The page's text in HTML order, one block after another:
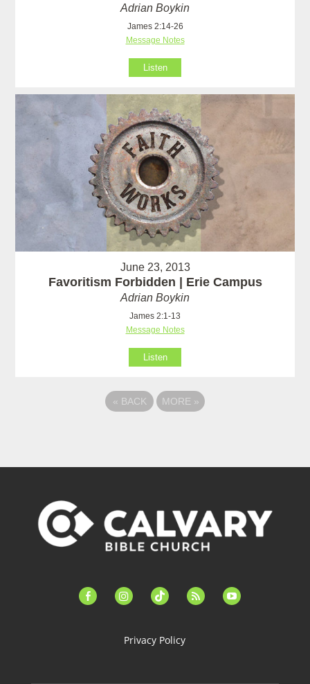
Adrian Boykin
James 2:14-26
Message Notes
Listen
June 23, 2013
Favoritism Forbidden | Erie Campus
Adrian Boykin
James 2:1-13
Message Notes
Listen
« BACK MORE »
facebook-instagramtiktok feed youtube
Privacy Policy